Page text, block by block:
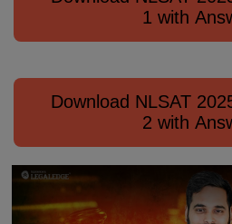
1 with
Download NLSAT
2 with